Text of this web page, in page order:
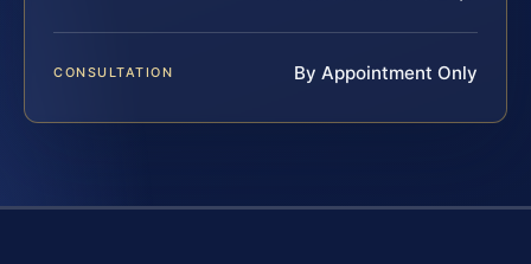
CONSULTATION By Appointment Only